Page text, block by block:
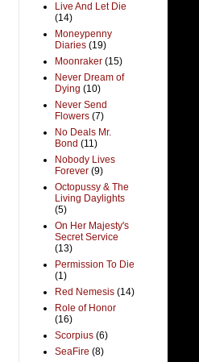
Live And Let Die
(14)
Moneypenny
Diaries (19)
Moonraker (15)
Never Dream of
Dying (10)
Never Send
Flowers (7)
No Deals Mr.
Bond (11)
Nobody Lives
Forever (9)
Octopussy & The
Living Daylights
(5)
On Her Majesty's
Secret Service
(13)
Permission To Die
(1)
Red Nemesis (14)
Role of Honor
(16)
Scorpius (6)
SeaFire (8)